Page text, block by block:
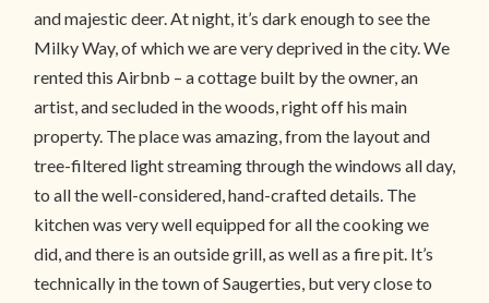
and majestic deer. At night, it’s dark enough to see the
Milky Way, of which we are very deprived in the city. We
rented this Airbnb – a cottage built by the owner, an
artist, and secluded in the woods, right off his main
property. The place was amazing, from the layout and
tree-filtered light streaming through the windows all day,
to all the well-considered, hand-crafted details. The
kitchen was very well equipped for all the cooking we
did, and there is an outside grill, as well as a fire pit. It’s
technically in the town of Saugerties, but very close to